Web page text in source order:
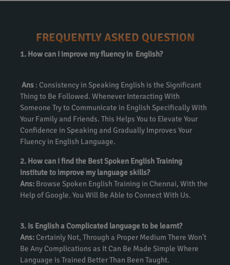
FREQUENTLY ASKED QUESTION
1. How can I improve my fluency in English?
Ans : Consistency in Speaking English is the Significant
Thing to Be Followed. Whenever Interacting With
Someone Try to Communicate in English Specifically With
Your Family and Friends. This Helps You to Elevate Your
Confidence in Speaking and Gradually Improves Your
Fluency in English Language.
2. How can I find the Best Spoken English Training
institute to improve my language skills?
Ans: Browse Spoken English Training in Chennai, With the
Help of Google. You Will Be Able to Connect With Us.
3. Is English a Complicated language to be learnt?
Ans: Certainly Not, Through a Proper Medium There Won’t
Be Any Complications as It Can Be Made Simple Where
Language is Trained Better Than Been Taught.